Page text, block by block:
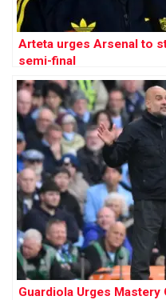
Arteta urges Arsenal to
semi-final
Guardiola Urges Mastery